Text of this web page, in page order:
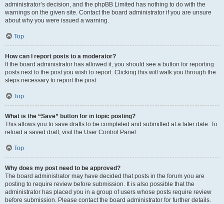
administrator’s decision, and the phpBB Limited has nothing to do with the
warnings on the given site. Contact the board administrator if you are unsure
about why you were issued a warning.
Top
How can I report posts to a moderator?
If the board administrator has allowed it, you should see a button for reporting
posts next to the post you wish to report. Clicking this will walk you through the
steps necessary to report the post.
Top
What is the “Save” button for in topic posting?
This allows you to save drafts to be completed and submitted at a later date. To
reload a saved draft, visit the User Control Panel.
Top
Why does my post need to be approved?
The board administrator may have decided that posts in the forum you are
posting to require review before submission. It is also possible that the
administrator has placed you in a group of users whose posts require review
before submission. Please contact the board administrator for further details.